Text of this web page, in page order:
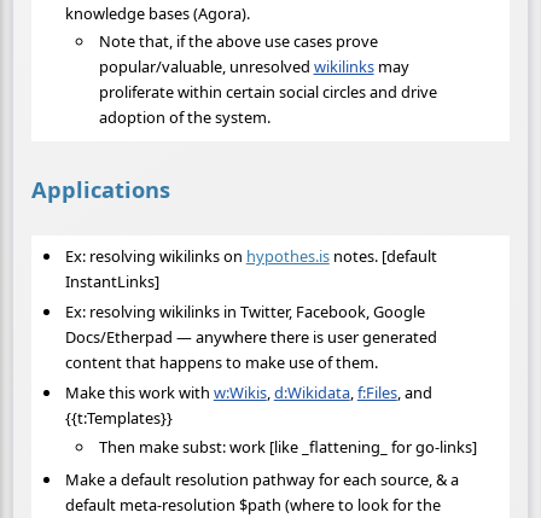
knowledge bases (Agora).
Note that, if the above use cases prove
popular/valuable, unresolved wikilinksmay
proliferate within certain social circles and drive
adoption of the system.
Applications
Ex: resolving wikilinks on hypothes.isnotes. [default
InstantLinks]
Ex: resolving wikilinks in Twitter, Facebook, Google
Docs/Etherpad — anywhere there is user generated
content that happens to make use of them.
Make this work with w:Wikis,d:Wikidata,f:Files, and
{{t:Templates}}
Then make subst: work [like _flattening_ for go-links]
Make a default resolution pathway for each source, & a
default meta-resolution $path (where to look for the